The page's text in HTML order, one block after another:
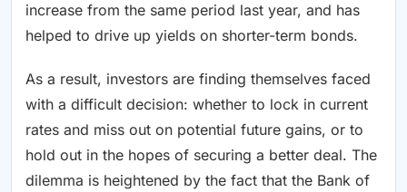
increase from the same period last year, and has
helped to drive up yields on shorter-term bonds.
As a result, investors are finding themselves faced
with a difficult decision: whether to lock in current
rates and miss out on potential future gains, or to
hold out in the hopes of securing a better deal. The
dilemma is heightened by the fact that the Bank of